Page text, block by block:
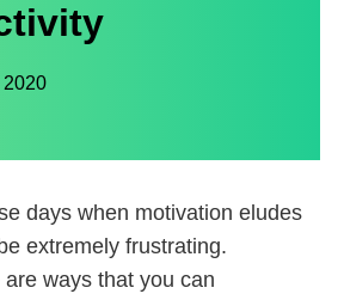
2020
days when motivation eludes
extremely frustrating.
ways that you can